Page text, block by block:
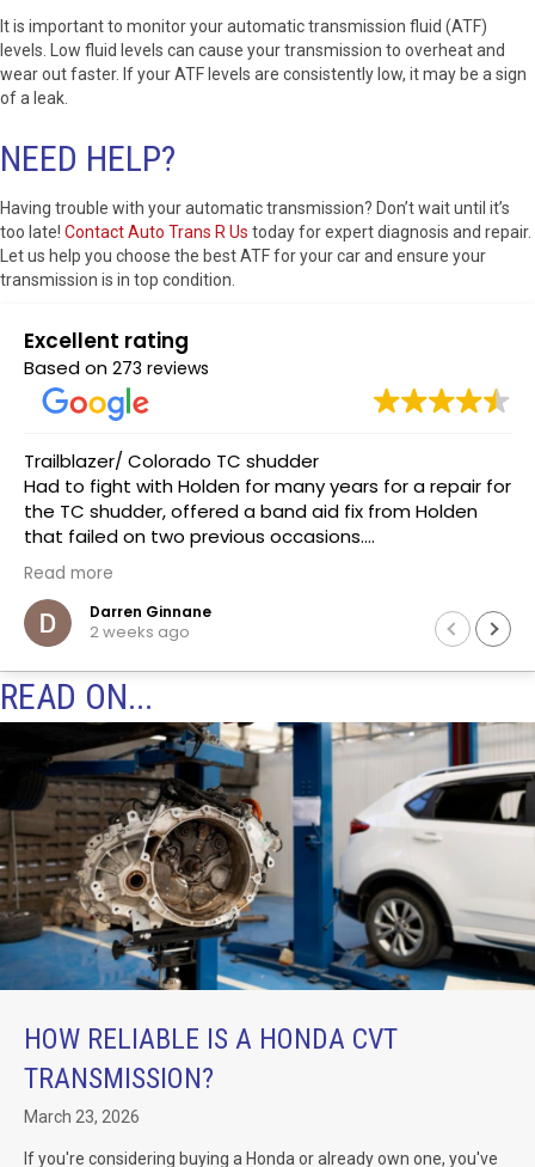
It is important to monitor your automatic transmission fluid (ATF)
levels. Low fluid levels can cause your transmission to overheat and
wear out faster. If your ATF levels are consistently low, it may be a sign
of a leak.
NEED HELP?
Having trouble with your automatic transmission? Don’t wait until it’s
too late! Contact Auto Trans R Us today for expert diagnosis and repair.
Let us help you choose the best ATF for your car and ensure your
transmission is in top condition.
Excellent rating
Based on 273 reviews
for
Took my car in recently on short notice when I was
informed of a auto trans issue from my normal
mechanic. I was met with exceptional customer
service and expertise which lead to a quick
compressor making the noise.
Will definitely be returning to these guys in the
Read more
luke sampson
3 weeks ago
READ ON...
HOW RELIABLE IS A HONDA CVT
TRANSMISSION?
March 23, 2026
If you're considering buying a Honda or already own one, you've